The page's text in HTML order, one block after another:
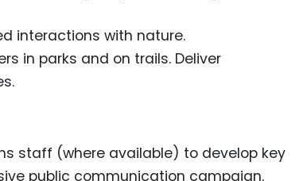
interactions with nature.
in parks and on trails. Deliver
staff (where available) to develop key
public communication campaign.